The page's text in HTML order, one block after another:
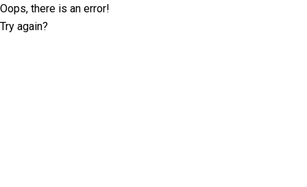
Oops, there is an error!
Try again?